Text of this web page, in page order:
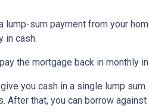
sum payment from your
in cash.
the mortgage back in
give you cash in a single lump
After that, you can borrow